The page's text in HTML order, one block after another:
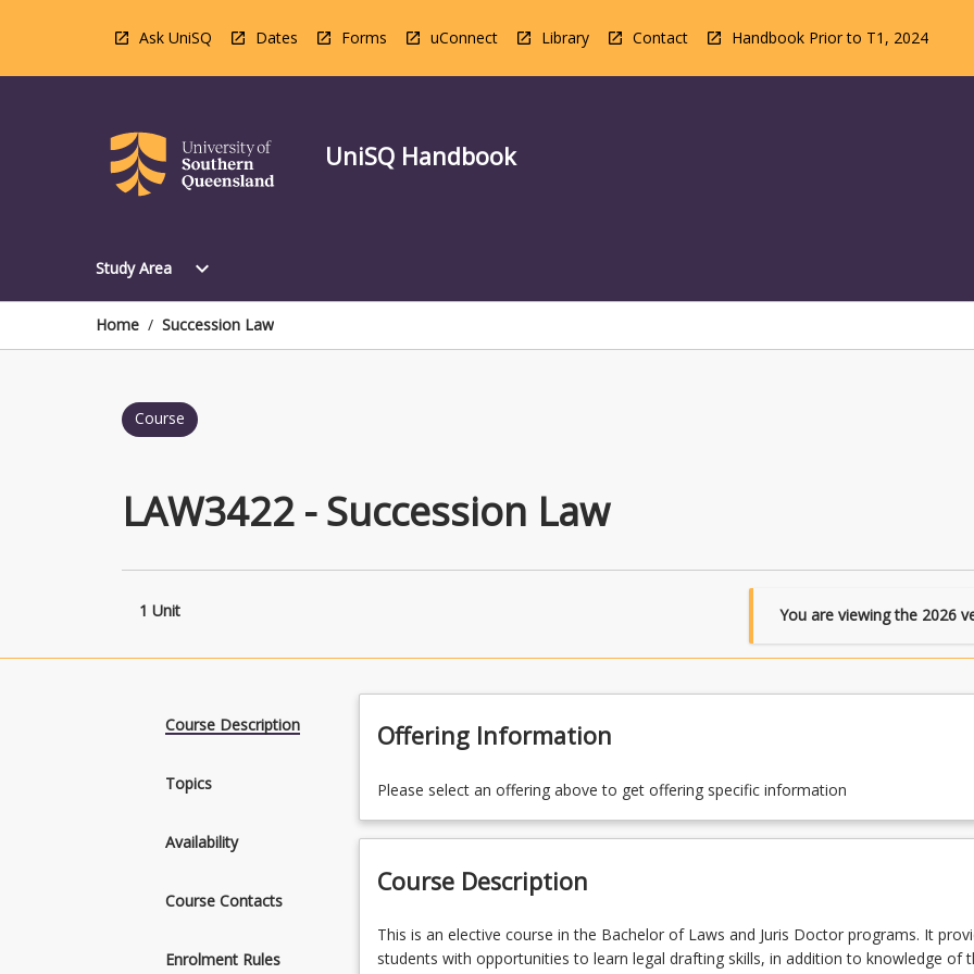
Ask UniSQ Dates Forms uConnect Library Contact Handbook Prior to T1, 2024
UniSQ Handbook
Study Area
Open
Area
Menu
expand_more
Home / Succession Law
Course
LAW3422 - Succession Law
1 Unit You are viewing the 2026
Course Description
Topics
Availability
Course Contacts
Enrolment Rules
Offering Information
Please select an offering above to get offering specific information
Course Description
This
is
This is an elective course in the Bachelor of Laws and Juris Doctor programs. It
students with opportunities to learn legal drafting skills, in addition to knowledge of